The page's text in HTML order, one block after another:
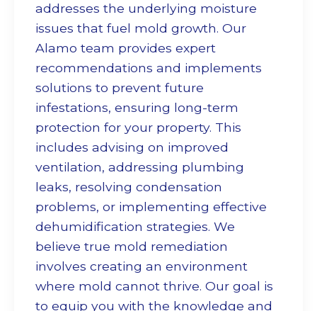
addresses the underlying moisture
issues that fuel mold growth. Our
Alamo team provides expert
recommendations and implements
solutions to prevent future
infestations, ensuring long-term
protection for your property. This
includes advising on improved
ventilation, addressing plumbing
leaks, resolving condensation
problems, or implementing effective
dehumidification strategies. We
believe true mold remediation
involves creating an environment
where mold cannot thrive. Our goal is
to equip you with the knowledge and